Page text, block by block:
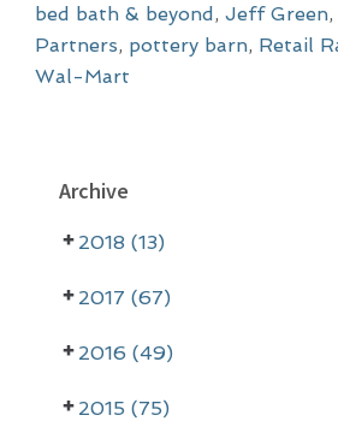
bed bath & beyond, Jeff Green,
Partners, pottery barn, Retail
Wal-Mart
Archive
2018 (13)
2017 (67)
2016 (49)
2015 (75)